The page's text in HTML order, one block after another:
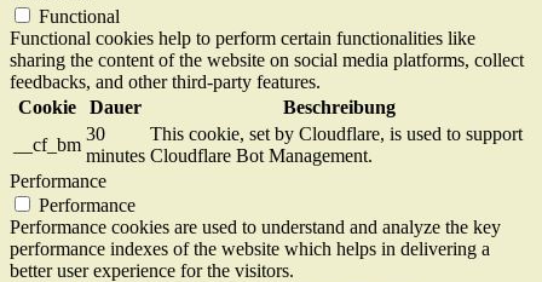
Functional
Functional cookies help to perform certain functionalities like
sharing the content of the website on social media platforms, collect
feedbacks, and other third-party features.
Cookie
Dauer
Beschreibung
__cf_bm
30
minutes
This cookie, set by Cloudflare, is used to support
Cloudflare Bot Management.
Performance
Performance
Performance cookies are used to understand and analyze the key
performance indexes of the website which helps in delivering a
better user experience for the visitors.